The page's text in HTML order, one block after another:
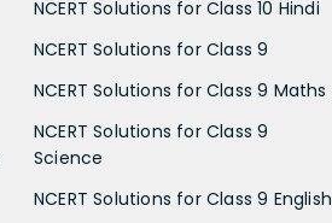
NCERT Solutions for Class 10 Hindi
NCERT Solutions for Class 9
NCERT Solutions for Class 9 Maths
NCERT Solutions for Class 9
Science
NCERT Solutions for Class 9 English